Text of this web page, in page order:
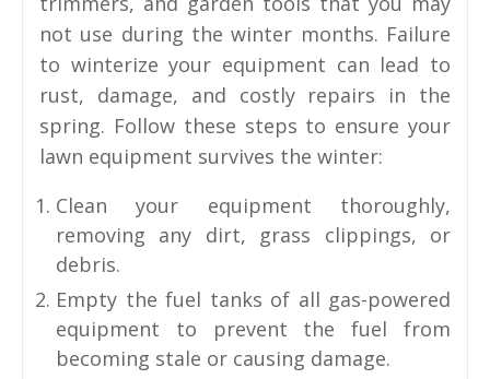
not use during the winter months. Failure
to winterize your equipment can lead to
rust, damage, and costly repairs in the
spring. Follow these steps to ensure your
lawn equipment survives the winter:
Clean your equipment thoroughly,
removing any dirt, grass clippings, or
debris.
Empty the fuel tanks of all gas-powered
equipment to prevent the fuel from
becoming stale or causing damage.